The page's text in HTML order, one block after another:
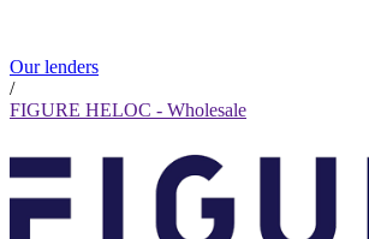
Our lenders
/
FIGURE HELOC - Wholesale